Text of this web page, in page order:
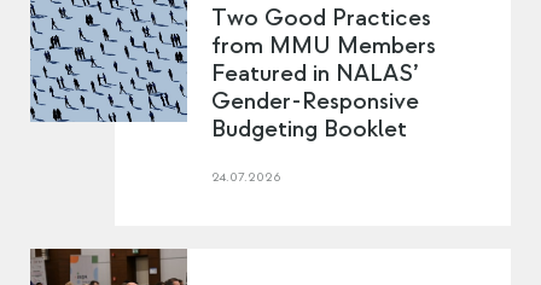
Two Good Practices
from MMU Members
Featured in NALAS’
Gender-Responsive
Budgeting Booklet
24.07.2026